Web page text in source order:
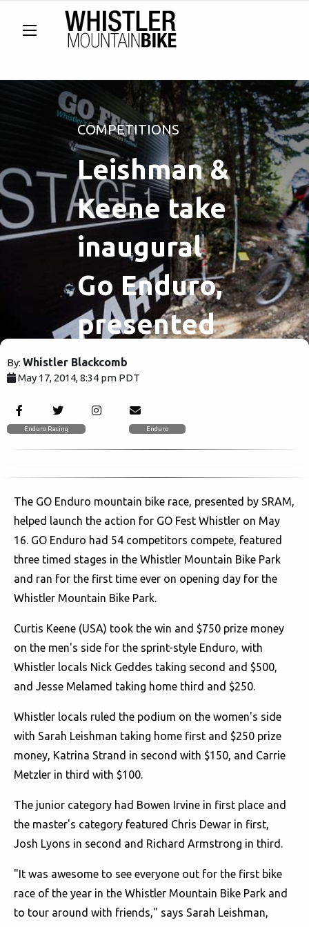
COMPETITIONS
Leishman &
Keene take
inaugural
Go Enduro,
presented
by SRAM.
By: Whistler Blackcomb
May 17, 2014, 8:34 pm PDT
Enduro Racing Enduro
The GO Enduro mountain bike race, presented by SRAM,
helped launch the action for GO Fest Whistler on May
16. GO Enduro had 54 competitors compete, featured
three timed stages in the Whistler Mountain Bike Park
and ran for the first time ever on opening day for the
Whistler Mountain Bike Park.
Curtis Keene (USA) took the win and $750 prize money
on the men's side for the sprint-style Enduro, with
Whistler locals Nick Geddes taking second and $500,
and Jesse Melamed taking home third and $250.
Whistler locals ruled the podium on the women's side
with Sarah Leishman taking home first and $250 prize
money, Katrina Strand in second with $150, and Carrie
Metzler in third with $100.
The junior category had Bowen Irvine in first place and
the master's category featured Chris Dewar in first,
Josh Lyons in second and Richard Armstrong in third.
"It was awesome to see everyone out for the first bike
race of the year in the Whistler Mountain Bike Park and
to tour around with friends," says Sarah Leishman,